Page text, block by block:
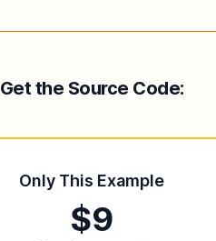
Get the Source Code:
Only This Example
$9